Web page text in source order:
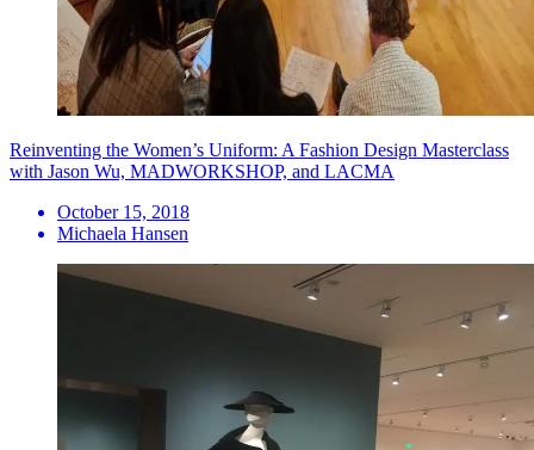
Reinventing the Women’s Uniform: A Fashion Design Masterclass
with Jason Wu, MADWORKSHOP, and LACMA
October 15, 2018
Michaela Hansen